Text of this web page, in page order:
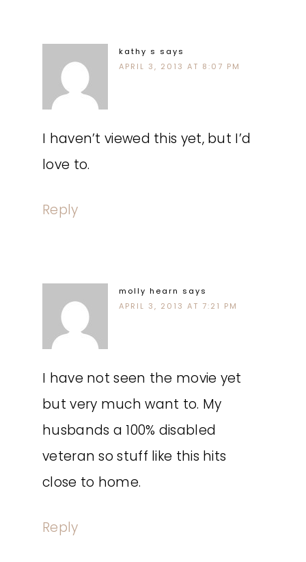
kathy s says
APRIL 3, 2013 AT 8:07 PM
I haven’t viewed this yet, but I’d
love to.
Reply
molly hearn says
APRIL 3, 2013 AT 7:21 PM
I have not seen the movie yet
but very much want to. My
husbands a 100% disabled
veteran so stuff like this hits
close to home.
Reply